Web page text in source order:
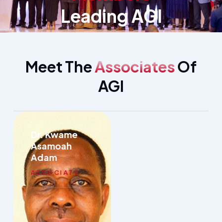
Leading AGI
Meet TheAssociatesOf
AGI
Dr. Kwame
Asamoah
Adam
ASSOCIATE